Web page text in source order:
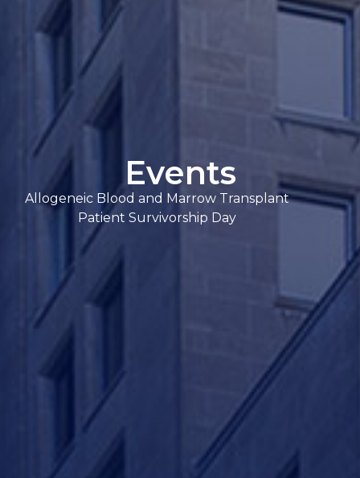
Events
Allogeneic Blood and Marrow Transplant
Patient Survivorship Day